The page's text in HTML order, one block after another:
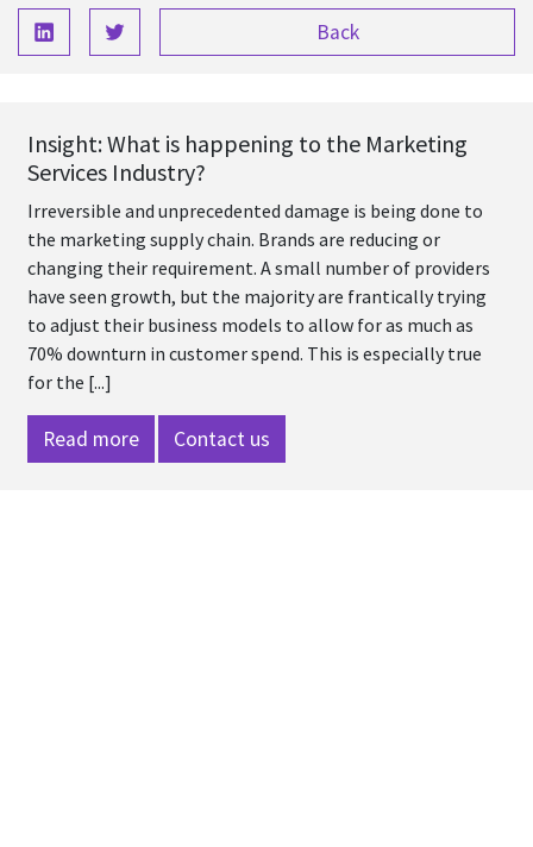
Back
Insight: What is happening to the Marketing
Services Industry?
Irreversible and unprecedented damage is being done to
the marketing supply chain. Brands are reducing or
changing their requirement. A small number of providers
have seen growth, but the majority are frantically trying
to adjust their business models to allow for as much as
70% downturn in customer spend. This is especially true
for the [...]
Read more Contact us